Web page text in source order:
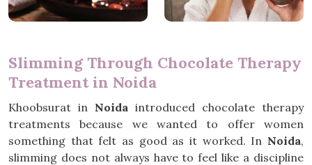
Slimming Through Chocolate Therapy
Treatment in Noida
Khoobsurat in Noida introduced chocolate therapy
treatments because we wanted to offer women
something that felt as good as it worked. In Noida,
slimming does not always have to feel like a discipline